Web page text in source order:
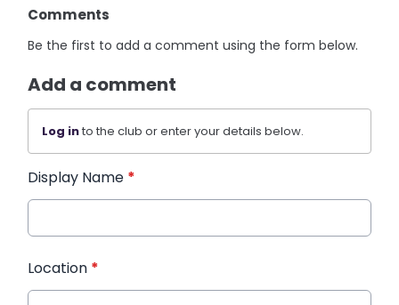
Comments
Be the first to add a comment using the form below.
Add a comment
Log into the club or enter your details below.
Display Name *
Location *